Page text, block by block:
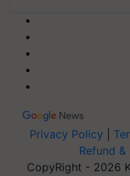
Privacy Policy
Refund
CopyRight - 2026